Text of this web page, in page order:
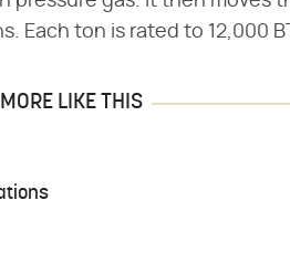
Each ton is rated to 12,000
MORE LIKE THIS